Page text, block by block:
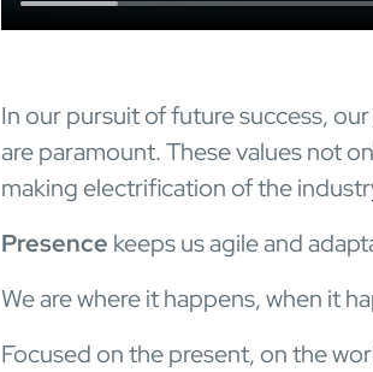
In our pursuit of future success,
are paramount. These values not
making electrification of the
Presence keeps us agile and
We are where it happens, when it
Focused on the present, on the